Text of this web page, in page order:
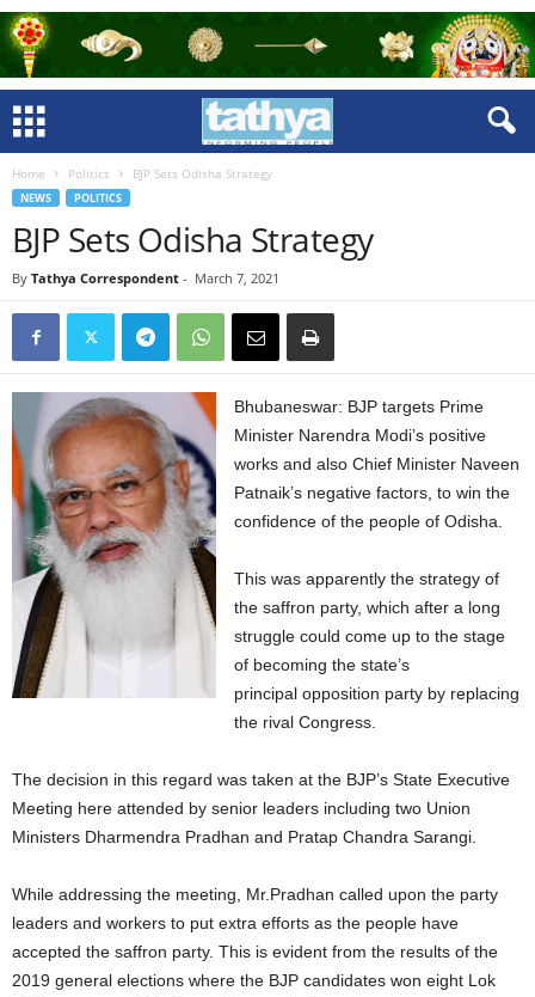
Home Politics BJP Sets Odisha Strategy
NEWS POLITICS
BJP Sets Odisha Strategy
By Tathya Correspondent - March 7, 2021
Bhubaneswar: BJP targets Prime
Minister Narendra Modi’s positive
works and also Chief Minister Naveen
Patnaik’s negative factors, to win the
confidence of the people of Odisha.
This was apparently the strategy of
the saffron party, which after a long
struggle could come up to the stage
of becoming the state’s
principal opposition party by replacing
the rival Congress.
The decision in this regard was taken at the BJP’s State Executive
Meeting here attended by senior leaders including two Union
Ministers Dharmendra Pradhan and Pratap Chandra Sarangi.
While addressing the meeting, Mr.Pradhan called upon the party
leaders and workers to put extra efforts as the people have
accepted the saffron party. This is evident from the results of the
2019 general elections where the BJP candidates won eight Lok